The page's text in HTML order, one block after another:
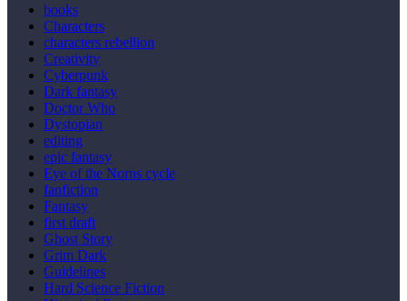
books
Characters
characters rebellion
Creativity
Cyberpunk
Dark fantasy
Doctor Who
Dystopian
editing
epic fantasy
Eye of the Norns cycle
fanfiction
Fantasy
first draft
Ghost Story
Grim Dark
Guidelines
Hard Science Fiction